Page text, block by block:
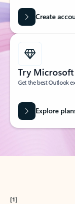
Create
Try Microsoft
Get the best Outlook
Explore
[1]